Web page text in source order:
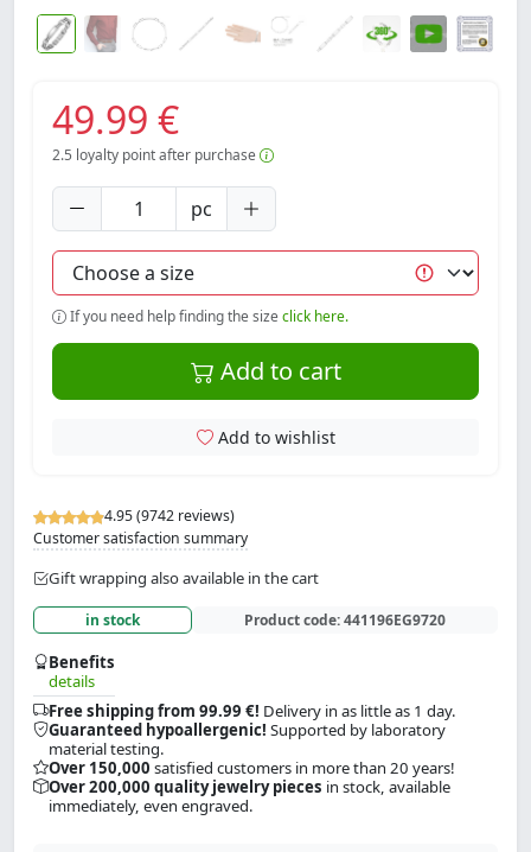
4.95 (9742 reviews)
Customer satisfaction summary
Gift wrapping also available in the cart
in stock Product code:441196EG9720
Benefits
details
Free shipping from 99.99 €! Delivery in as little as 1 day.
Guaranteed hypoallergenic! Supported by laboratory
material testing.
Over 150,000 satisfied customers in more than 20 years!
Over 200,000 quality jewelry pieces in stock, available
immediately, even engraved.
49.99 €
2.5 loyalty point after purchase
pc
If you need help finding the sizeclick here.
Add to cart
Add to wishlist